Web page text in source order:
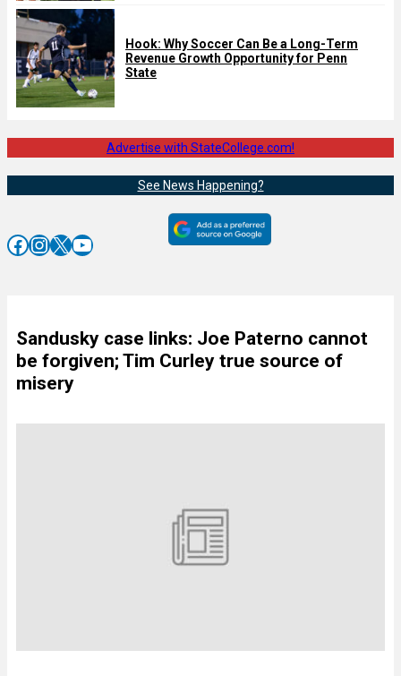
Hook: Why Soccer Can Be a Long-Term
Revenue Growth Opportunity for Penn
State
Advertise with StateCollege.com!
See News Happening?
Facebook InstagramX YouTube
Sandusky case links: Joe Paterno cannot
be forgiven; Tim Curley true source of
misery